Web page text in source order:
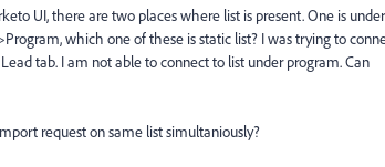
UI, there are two places where list is present. One is
which one of these is static list? I was trying to
tab. I am not able to connect to list under program.
request on same list simultaniously?